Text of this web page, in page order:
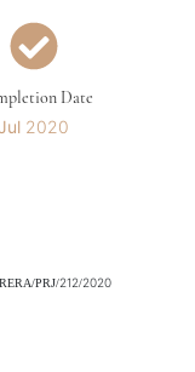
Date
2020
PRJ/212/2020